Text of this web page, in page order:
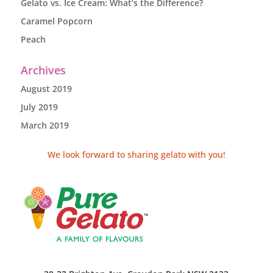
Gelato vs. Ice Cream: What’s the Difference?
Caramel Popcorn
Peach
Archives
August 2019
July 2019
March 2019
We look forward to sharing gelato with you!